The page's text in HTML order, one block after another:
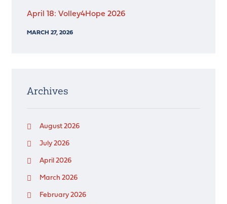
April 18: Volley4Hope 2026
MARCH 27, 2026
Archives
August 2026
July 2026
April 2026
March 2026
February 2026